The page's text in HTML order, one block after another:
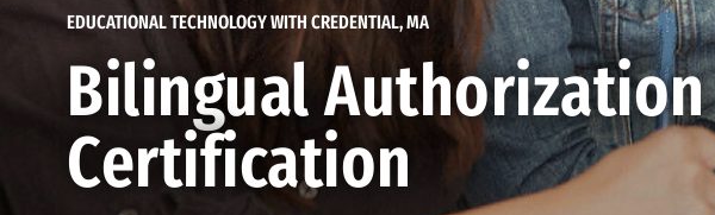
EDUCATIONAL TECHNOLOGY WITH CREDENTIAL, MA
Bilingual Authorization
Certification